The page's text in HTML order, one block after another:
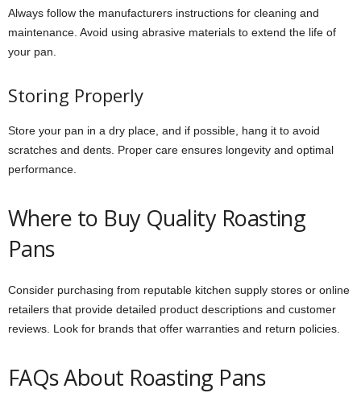
Always follow the manufacturers instructions for cleaning and
maintenance. Avoid using abrasive materials to extend the life of
your pan.
Storing Properly
Store your pan in a dry place, and if possible, hang it to avoid
scratches and dents. Proper care ensures longevity and optimal
performance.
Where to Buy Quality Roasting
Pans
Consider purchasing from reputable kitchen supply stores or online
retailers that provide detailed product descriptions and customer
reviews. Look for brands that offer warranties and return policies.
FAQs About Roasting Pans